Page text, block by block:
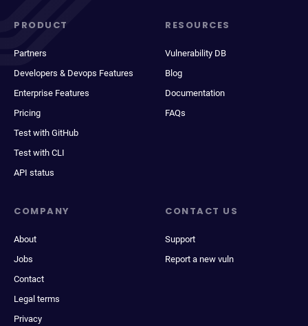
PRODUCT
Partners
Developers & Devops Features
Enterprise Features
Pricing
Test with GitHub
Test with CLI
API status
RESOURCES
Vulnerability DB
Blog
Documentation
FAQs
COMPANY
About
Jobs
Contact
Legal terms
Privacy
CONTACT US
Support
Report a new vuln